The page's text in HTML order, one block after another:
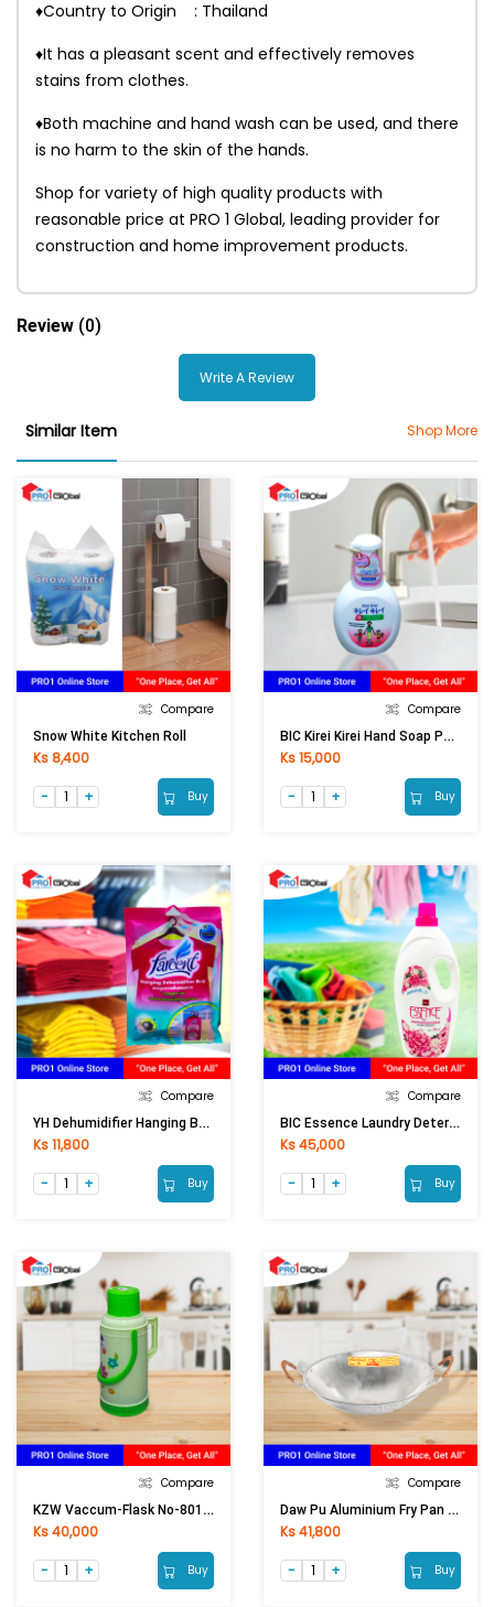
♦Country to Origin : Thailand
♦It has a pleasant scent and effectively removes
stains from clothes.
♦Both machine and hand wash can be used, and there
is no harm to the skin of the hands.
Shop for variety of high quality products with
reasonable price at PRO 1 Global, leading provider for
construction and home improvement products.
Review (0)
Write A Review
Similar Item Shop More
Compare
Snow White Kitchen Roll
Ks 8,400
Buy
Compare
BIC Kirei Kirei Hand Soap Pump White (250ml)
Ks 15,000
Buy
Compare
YH Dehumidifier Hanging Bag F01-1207 Eliminete Moldy Smell (200ml)
Ks 11,800
Buy
Compare
BIC Essence Laundry Detergent Liquid Floral Pink (1900ml)
Ks 45,000
Buy
Compare
KZW Vaccum-Flask No-801 (3 Ltr)
Ks 40,000
Buy
Compare
Daw Pu Aluminium Fry Pan No-5 Deep (14in)
Ks 41,800
Buy